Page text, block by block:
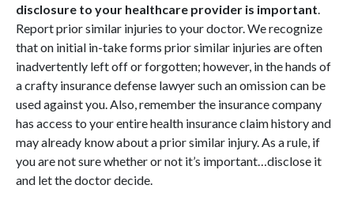
disclosure to your healthcare provider is important
Report prior similar injuries to your doctor. We recognize
that on initial in-take forms prior similar injuries are often
inadvertently left off or forgotten; however, in the hands of
a crafty insurance defense lawyer such an omission can be
used against you. Also, remember the insurance company
has access to your entire health insurance claim history and
may already know about a prior similar injury. As a rule, if
you are not sure whether or not it’s important…disclose it
and let the doctor decide.